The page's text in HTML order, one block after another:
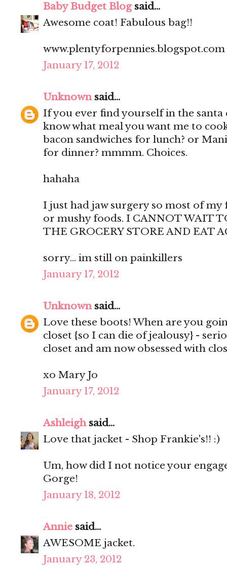
Baby Budget Blogsaid...
Awesome coat! Fabulous bag!!
www.plentyforpennies.blogspot.com
January 17, 2012
Unknownsaid...
If you ever find yourself in the santa
know what meal you want me to
bacon sandwiches for lunch? or
for dinner? mmmm. Choices.
hahaha
I just had jaw surgery so most of
or mushy foods. I CANNOT WAIT
THE GROCERY STORE AND EAT
sorry... im still on painkillers
January 17, 2012
Unknownsaid...
Love these boots! When are you
closet {so I can die of jealousy} -
closet and am now obsessed with
xo Mary Jo
January 17, 2012
Ashleighsaid...
Love that jacket - Shop Frankie's!! :)
Um, how did I not notice your
Gorge!
January 18, 2012
Annie said...
AWESOME jacket.
January 23, 2012